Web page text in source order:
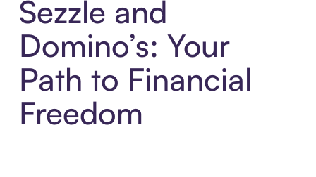
Sezzle and
Domino’s: Your
Path to Financial
Freedom